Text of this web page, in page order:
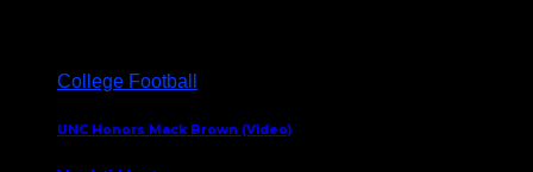
College Football
UNC Honors Mack Brown (Video)